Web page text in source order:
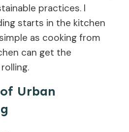
practices. I
starts in the kitchen
as cooking from
can get the
Urban